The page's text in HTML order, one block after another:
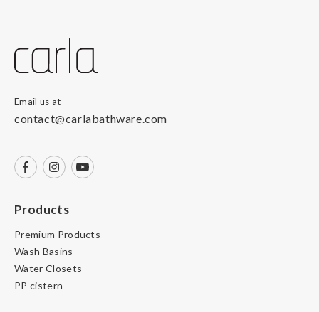
Email us at
contact@carlabathware.com
Products
Premium Products
Wash Basins
Water Closets
PP cistern